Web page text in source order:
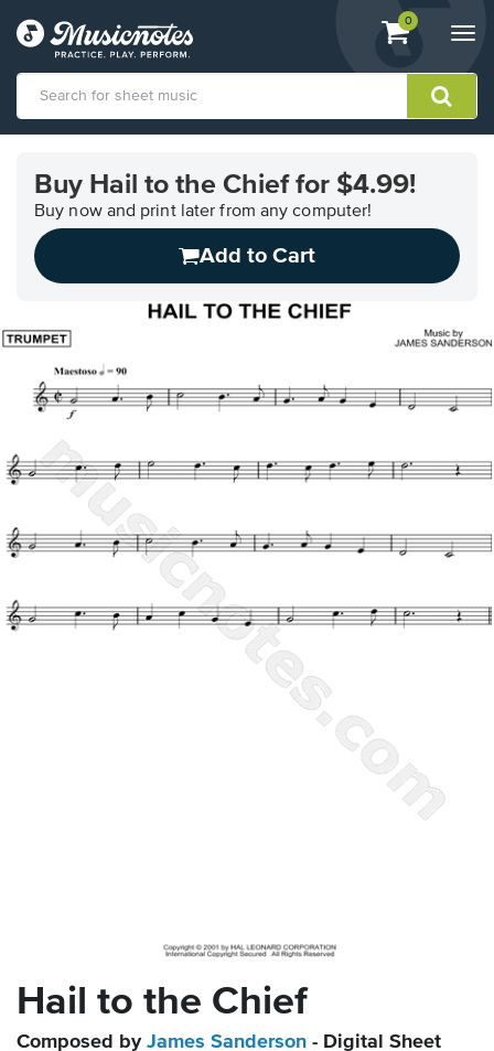
View
shopping
containing
0
Accessibility
Statement
contact
related
questions
Buy Hail to the Chief for $4.99!
Buy now and print later from any computer!
Add to Cart
Hail to the Chief
Composed by James Sanderson - Digital Sheet